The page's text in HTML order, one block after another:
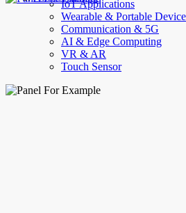
IoT Applications
Wearable & Portable
Communication & 5G
AI & Edge Computing
VR & AR
Touch Sensor